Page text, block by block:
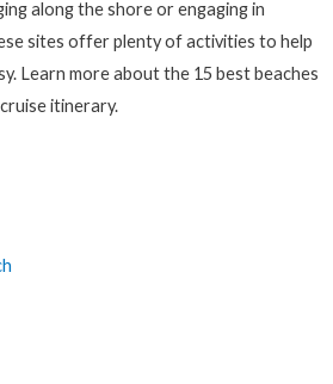
along the shore or engaging in
sites offer plenty of activities to help
Learn more about the 15 best beaches
itinerary.